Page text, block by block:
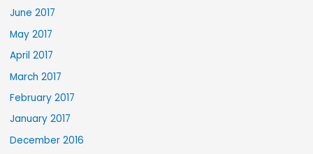
June 2017
May 2017
April 2017
March 2017
February 2017
January 2017
December 2016